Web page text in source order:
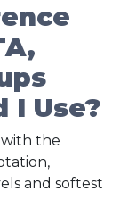
I Use?
with the
and softest